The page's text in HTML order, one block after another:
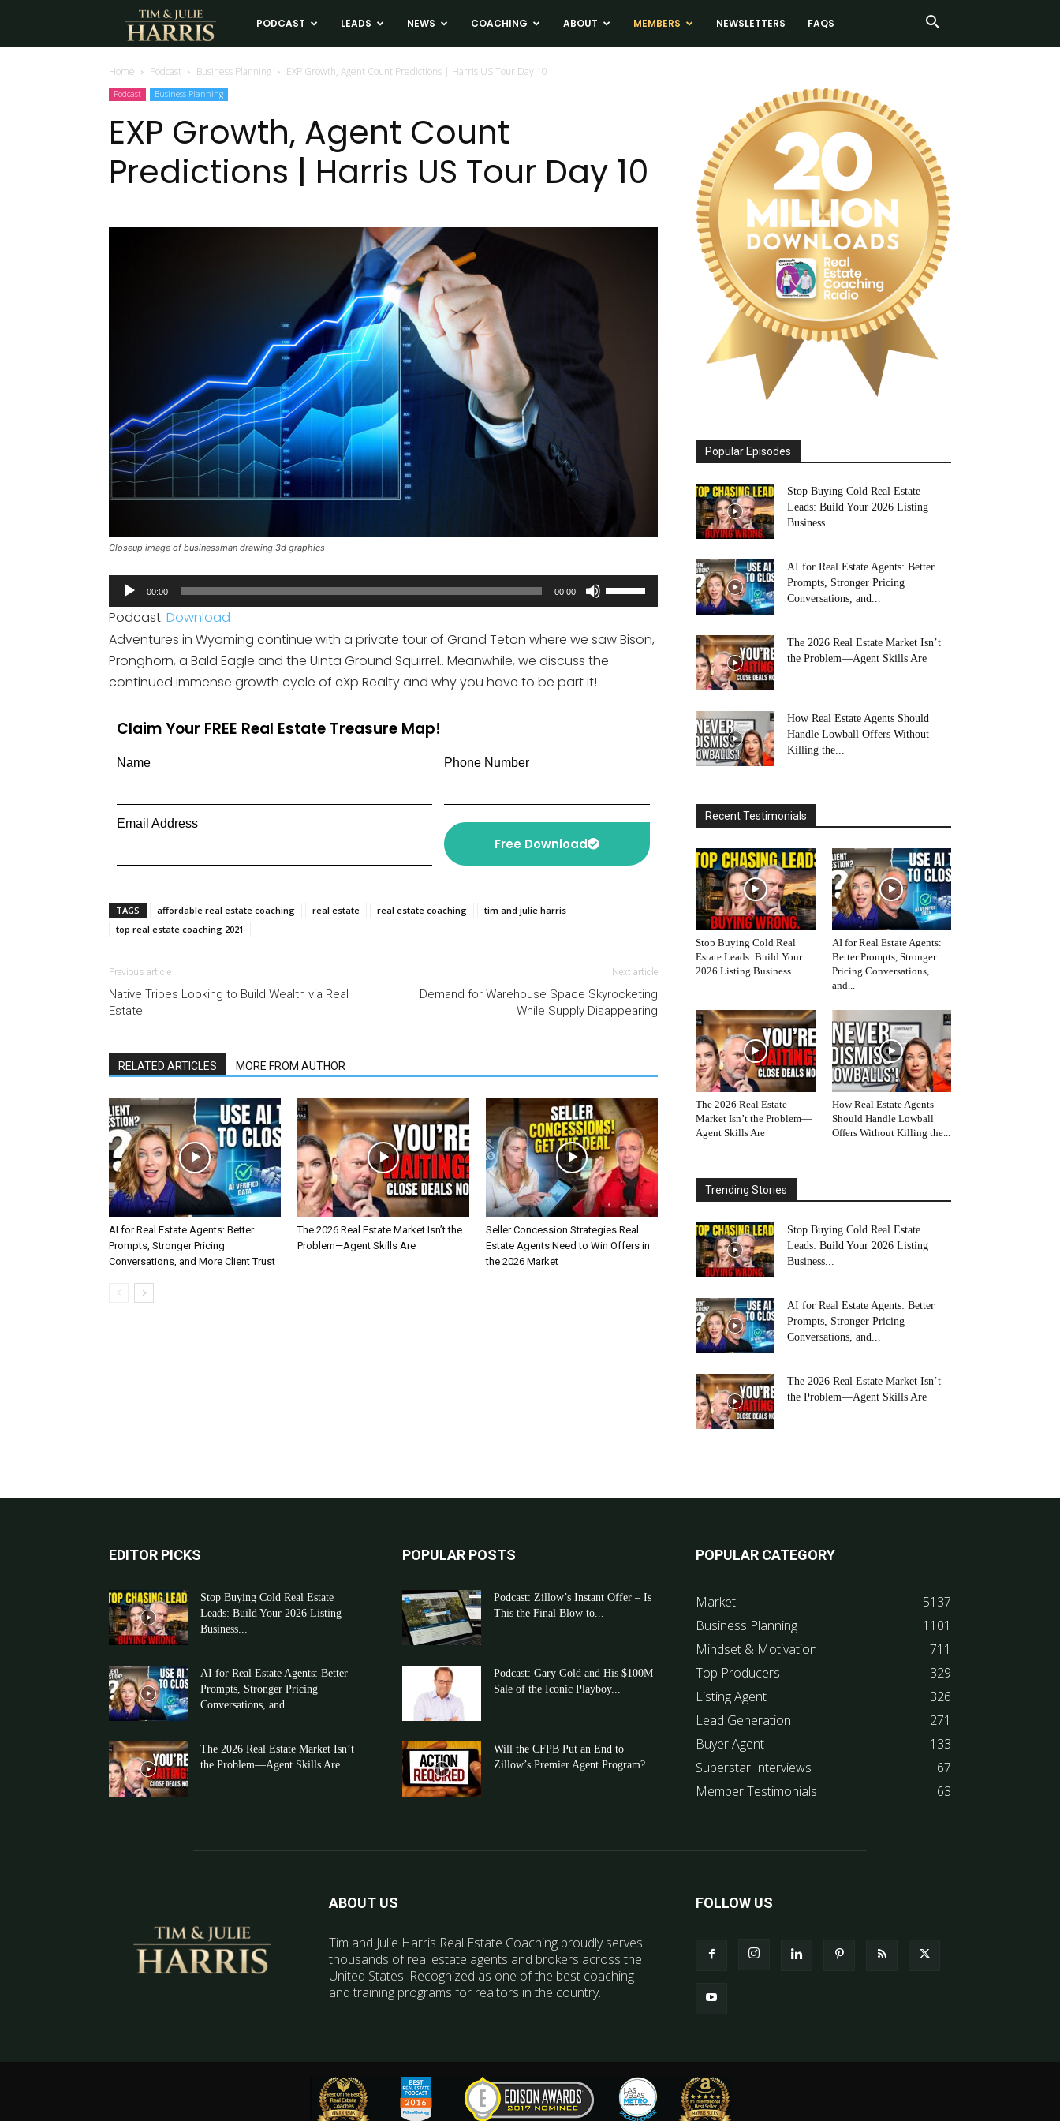
Tim
and
Julie
Harris
PODCAST LEADS NEWS COACHING ABOUT MEMBERS NEWSLETTERS FAQS
Home Podcast Business Planning EXP Growth, Agent Count Predictions | Harris US Tour Day 10
Podcast Business Planning
EXP Growth, Agent Count
Predictions | Harris US Tour Day 10
Closeup image of businessman drawing 3d graphics
Audio
Player
00:00 00:00
Use
Up/Down
Podcast: Download
Adventures in Wyoming continue with a private tour of Grand Teton where we saw Bison,
Pronghorn, a Bald Eagle and the Uinta Ground Squirrel.. Meanwhile, we discuss the
continued immense growth cycle of eXp Realty and why you have to be part it!
Claim Your FREE Real Estate Treasure Map!
Name Phone Number
Email Address
Free Download
TAGS affordable real estate coaching real estate real estate coaching
tim and julie harris
top real estate coaching 2021
Previous article
Native Tribes Looking to Build Wealth via Real
Estate
Next article
Demand for Warehouse Space Skyrocketing
While Supply Disappearing
RELATED ARTICLES MORE FROM AUTHOR
AI for Real Estate Agents: Better
Prompts, Stronger Pricing
Conversations, and More Client Trust
The 2026 Real Estate Market Isn’t the
Problem—Agent Skills Are
Seller Concession Strategies Real
Estate Agents Need to Win Offers in
the 2026 Market
Popular Episodes
Stop Buying Cold Real Estate
Leads: Build Your 2026 Listing
Business...
AI for Real Estate Agents: Better
Prompts, Stronger Pricing
Conversations, and...
The 2026 Real Estate Market Isn’t
the Problem—Agent Skills Are
How Real Estate Agents Should
Handle Lowball Offers Without
Killing the...
Recent Testimonials
Stop Buying Cold Real
Estate Leads: Build Your
2026 Listing Business...
AI for Real Estate Agents:
Better Prompts, Stronger
Pricing Conversations,
and...
The 2026 Real Estate
Market Isn’t the Problem—
Agent Skills Are
How Real Estate Agents
Should Handle Lowball
Offers Without Killing the...
Trending Stories
Stop Buying Cold Real Estate
Leads: Build Your 2026 Listing
Business...
AI for Real Estate Agents: Better
Prompts, Stronger Pricing
Conversations, and...
The 2026 Real Estate Market Isn’t
the Problem—Agent Skills Are
EDITOR PICKS
Stop Buying Cold Real Estate
Leads: Build Your 2026 Listing
Business...
AI for Real Estate Agents: Better
Prompts, Stronger Pricing
Conversations, and...
The 2026 Real Estate Market Isn’t
the Problem—Agent Skills Are
POPULAR POSTS
Podcast: Zillow’s Instant Offer – Is
This the Final Blow to...
Podcast: Gary Gold and His $100M
Sale of the Iconic Playboy...
Will the CFPB Put an End to
Zillow’s Premier Agent Program?
POPULAR CATEGORY
Market
5137
Business Planning
1101
Mindset & Motivation
711
Top Producers
329
Listing Agent
326
Lead Generation
271
Buyer Agent
133
Superstar Interviews
67
Member Testimonials
63
ABOUT US
Tim and Julie Harris Real Estate Coaching proudly serves
thousands of real estate agents and brokers across the
United States. Recognized as one of the best coaching
and training programs for realtors in the country.
FOLLOW US